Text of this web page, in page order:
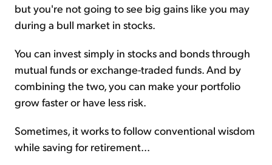
but you're not going to see big gains like you may
during a bull market in stocks.
You can invest simply in stocks and bonds through
mutual funds or exchange-traded funds. And by
combining the two, you can make your portfolio
grow faster or have less risk.
Sometimes, it works to follow conventional wisdom
while saving for retirement...